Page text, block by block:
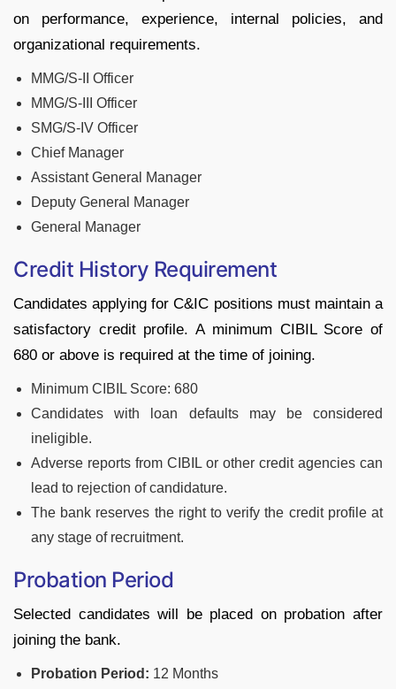
on performance, experience, internal policies, and
organizational requirements.
MMG/S-II Officer
MMG/S-III Officer
SMG/S-IV Officer
Chief Manager
Assistant General Manager
Deputy General Manager
General Manager
Credit History Requirement
Candidates applying for C&IC positions must maintain a
satisfactory credit profile. A minimum CIBIL Score of
680 or above is required at the time of joining.
Minimum CIBIL Score: 680
Candidates with loan defaults may be considered
ineligible.
Adverse reports from CIBIL or other credit agencies can
lead to rejection of candidature.
The bank reserves the right to verify the credit profile at
any stage of recruitment.
Probation Period
Selected candidates will be placed on probation after
joining the bank.
Probation Period: 12 Months